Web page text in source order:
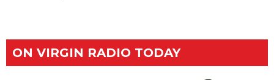
ON VIRGIN RADIO TODAY